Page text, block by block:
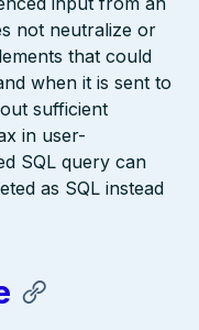
not neutralize or
that could
when it is sent to
sufficient
in user-
SQL query can
as SQL instead